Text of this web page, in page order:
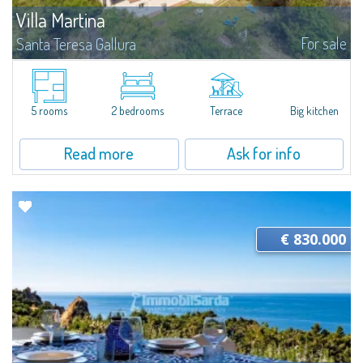
Villa Martina
Santa Teresa Gallura For sale
Strategically located between Santa Teresa Gallura and Palau, this
independent property is immersed in the Gallura countryside, ideal for
those who wish to enjoy the peace and privacy of nature without giving up
the...5 rooms 2 bedrooms Terrace Big kitchen
Read more Ask for info
€ 830.000